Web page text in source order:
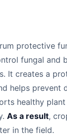
protective
fungal and
It creates a
helps prevent
healthy
As a result,
in the field.